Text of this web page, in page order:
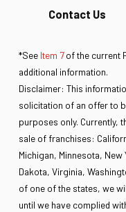
Contact Us
*See Item 7of the current
additional information.
Disclaimer: This
solicitation of an offer to
purposes only. Currently,
sale of franchises:
Michigan, Minnesota,
Dakota, Virginia,
of one of the states, we
until we have complied